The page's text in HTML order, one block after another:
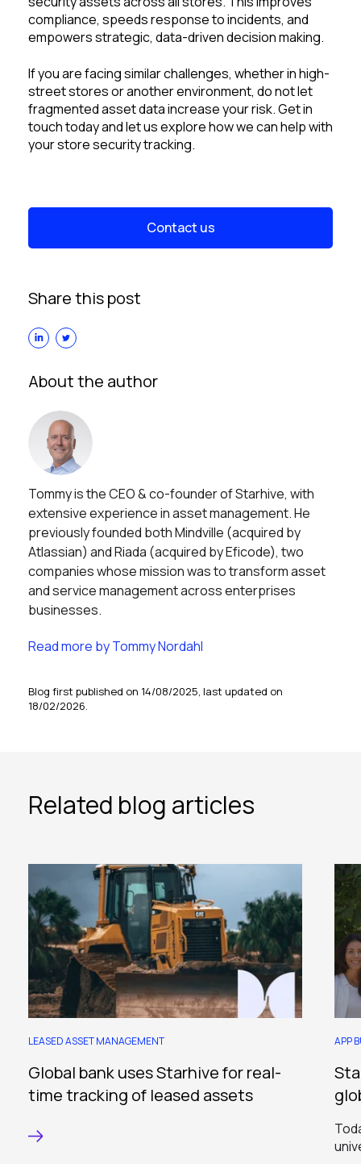
compliance, speeds response to incidents, and
empowers strategic, data-driven decision making.
If you are facing similar challenges, whether in high-
street stores or another environment, do not let
fragmented asset data increase your risk. Get in
touch today and let us explore how we can help with
your store security tracking.
Contact us
Share this post
About the author
Tommy is the CEO & co-founder of Starhive, with
extensive experience in asset management. He
previously founded both Mindville (acquired by
Atlassian) and Riada (acquired by Eficode), two
companies whose mission was to transform asset
and service management across enterprises
businesses.
Read more by Tommy Nordahl
Blog first published on 14/08/2025, last updated on
18/02/2026.
Related blog articles
LEASED ASSET MANAGEMENT
Global bank uses Starhive for real-
time tracking of leased assets
APP